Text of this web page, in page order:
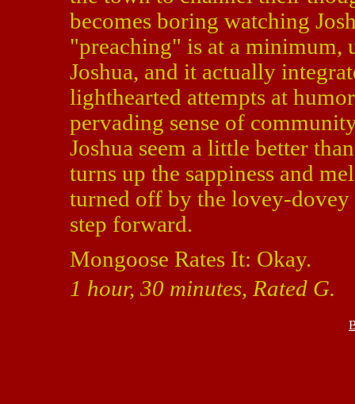
becomes boring watching
"preaching" is at a minimum,
Joshua, and it actually
lighthearted attempts at
pervading sense of
Joshua seem a little better
turns up the sappiness and
turned off by the lovey-
step forward.
Mongoose Rates It: Okay.
1 hour, 30 minutes, Rated G.